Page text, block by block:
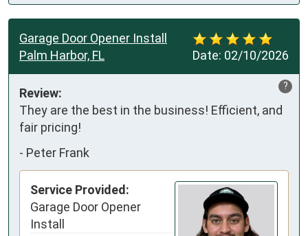
Date: 02/10/2026
Garage Door Opener Install
Palm Harbor, FL
?
Review:
They are the best in the business! Efficient, and
fair pricing!
- Peter Frank
Service Provided:
Garage Door Opener
Install